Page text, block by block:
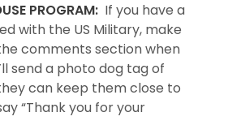
PROGRAM: If you have a
with the US Military, make
comments section when
send a photo dog tag of
can keep them close to
“Thank you for your